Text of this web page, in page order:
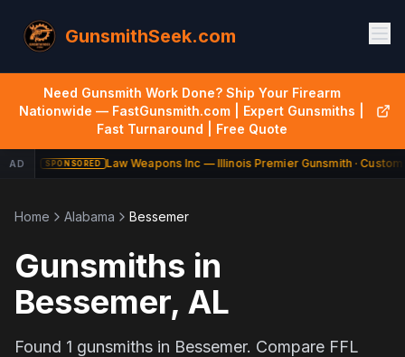
GunsmithSeek.com
Need Gunsmith Work Done? Ship Your Firearm
Nationwide — FastGunsmith.com | Expert Gunsmiths |
Fast Turnaround | Free Quote
AD SPONSORED Law Weapons Inc — Illinois Premier Gunsmith ·
Home Alabama Bessemer
Gunsmiths in
Bessemer, AL
Found 1 gunsmiths in Bessemer. Compare FFL